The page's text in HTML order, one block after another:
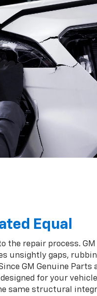
Equal
the repair process. GM
unsightly gaps,
GM Genuine Parts
for your
same structural